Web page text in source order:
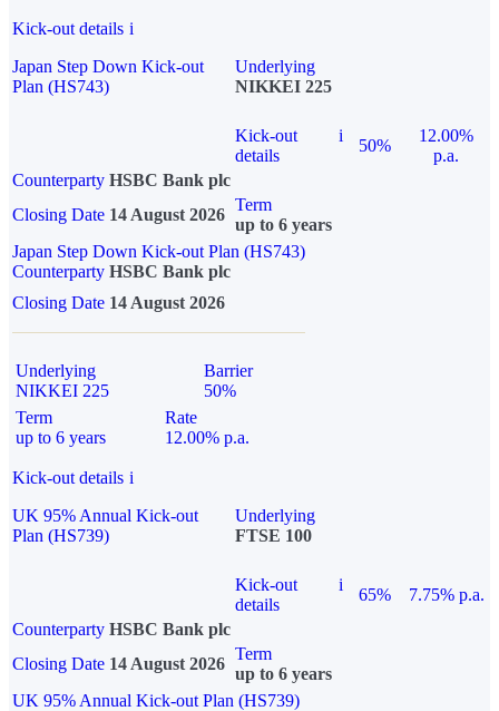
Kick-out details i
Japan Step Down Kick-out
Plan (HS743)
Underlying
NIKKEI 225
Kick-out
details
i
50%
12.00%
p.a.
Counterparty HSBC Bank plc
Closing Date 14 August 2026
Term
up to 6 years
Japan Step Down Kick-out Plan (HS743)
Counterparty HSBC Bank plc
Closing Date 14 August 2026
Underlying
NIKKEI 225
Barrier
50%
Term
up to 6 years
Rate
12.00% p.a.
Kick-out details i
UK 95% Annual Kick-out
Plan (HS739)
Underlying
FTSE 100
Kick-out
details
i
65%
7.75% p.a.
Counterparty HSBC Bank plc
Closing Date 14 August 2026
Term
up to 6 years
UK 95% Annual Kick-out Plan (HS739)